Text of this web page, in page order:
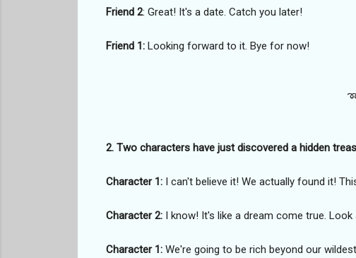
Friend 2: Great! It's a date. Catch you later!
Friend 1:Looking forward to it. Bye for now!
2. Two characters have just discovered a hidden
Character 1:I can't believe it! We actually found it!
Character 2:I know! It's like a dream come true.
Character 1: We're going to be rich beyond our